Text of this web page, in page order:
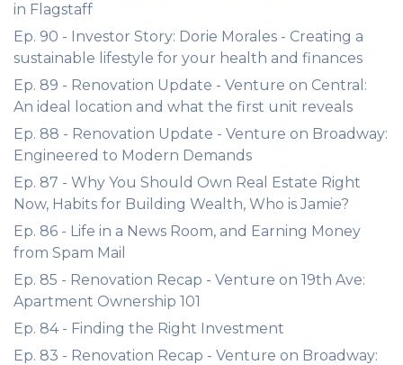
in Flagstaff
Ep. 90 - Investor Story: Dorie Morales - Creating a
sustainable lifestyle for your health and finances
Ep. 89 - Renovation Update - Venture on Central:
An ideal location and what the first unit reveals
Ep. 88 - Renovation Update - Venture on Broadway:
Engineered to Modern Demands
Ep. 87 - Why You Should Own Real Estate Right
Now, Habits for Building Wealth, Who is Jamie?
Ep. 86 - Life in a News Room, and Earning Money
from Spam Mail
Ep. 85 - Renovation Recap - Venture on 19th Ave:
Apartment Ownership 101
Ep. 84 - Finding the Right Investment
Ep. 83 - Renovation Recap - Venture on Broadway: